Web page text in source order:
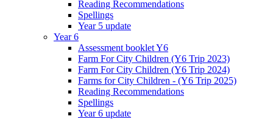
Reading Recommendations
Spellings
Year 5 update
Year 6
Assessment booklet Y6
Farm For City Children (Y6 Trip 2023)
Farm For City Children (Y6 Trip 2024)
Farms for City Children - (Y6 Trip 2025)
Reading Recommendations
Spellings
Year 6 update